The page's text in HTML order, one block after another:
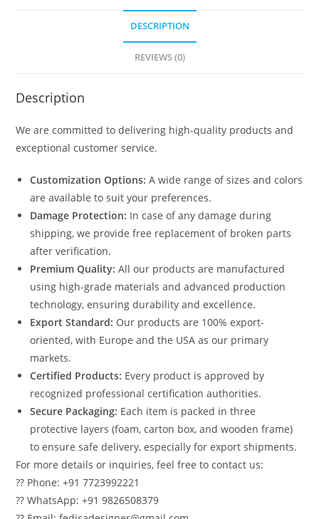
DESCRIPTION
REVIEWS (0)
Description
We are committed to delivering high-quality products and
exceptional customer service.
Customization Options: A wide range of sizes and colors
are available to suit your preferences.
Damage Protection: In case of any damage during
shipping, we provide free replacement of broken parts
after verification.
Premium Quality: All our products are manufactured
using high-grade materials and advanced production
technology, ensuring durability and excellence.
Export Standard: Our products are 100% export-
oriented, with Europe and the USA as our primary
markets.
Certified Products: Every product is approved by
recognized professional certification authorities.
Secure Packaging: Each item is packed in three
protective layers (foam, carton box, and wooden frame)
to ensure safe delivery, especially for export shipments.
For more details or inquiries, feel free to contact us:
?? Phone: +91 7723992221
?? WhatsApp: +91 9826508379